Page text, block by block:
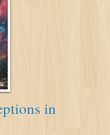
in